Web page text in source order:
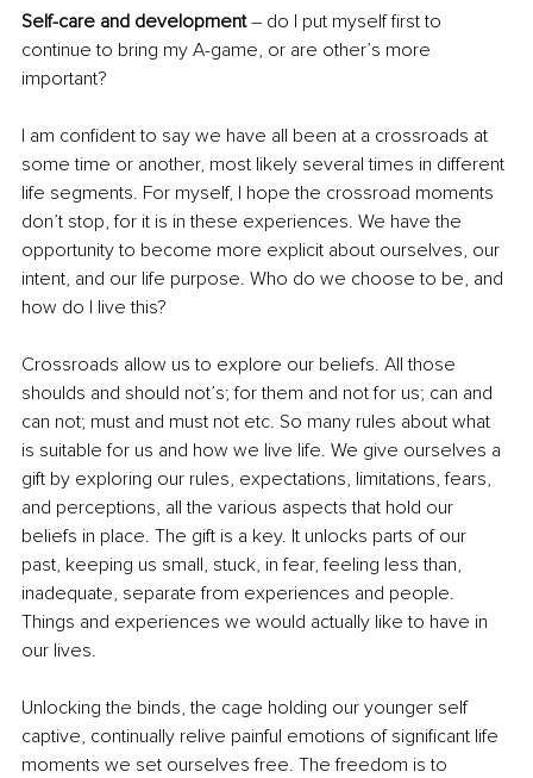
Self-care and development – do I put myself first to
continue to bring my A-game, or are other’s more
important?
I am confident to say we have all been at a crossroads at
some time or another, most likely several times in different
life segments. For myself, I hope the crossroad moments
don’t stop, for it is in these experiences. We have the
opportunity to become more explicit about ourselves, our
intent, and our life purpose. Who do we choose to be, and
how do I live this?
Crossroads allow us to explore our beliefs. All those
shoulds and should not’s; for them and not for us; can and
can not; must and must not etc. So many rules about what
is suitable for us and how we live life. We give ourselves a
gift by exploring our rules, expectations, limitations, fears,
and perceptions, all the various aspects that hold our
beliefs in place. The gift is a key. It unlocks parts of our
past, keeping us small, stuck, in fear, feeling less than,
inadequate, separate from experiences and people.
Things and experiences we would actually like to have in
our lives.
Unlocking the binds, the cage holding our younger self
captive, continually relive painful emotions of significant life
moments we set ourselves free. The freedom is to